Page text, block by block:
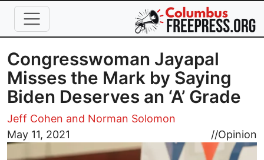
Skip to main content
Congresswoman Jayapal
Misses the Mark by Saying
Biden Deserves an ‘A’ Grade
Jeff Cohen and Norman Solomon
May 11, 2021
//Opinion
Image